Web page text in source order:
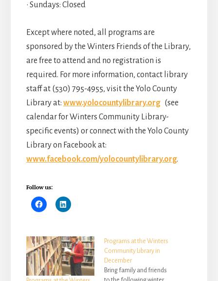
• Sundays: Closed
Except where noted, all programs are
sponsored by the Winters Friends of the Library,
are free to attend and no registration is
required. For more information, contact library
staff at (530) 795-4955, visit the Yolo County
Library at: www.yolocountylibrary.org(see
calendar for Winters Community Library-
specific events) or connect with the Yolo County
Library on Facebook at:
www.facebook.com/yolocountylibrary.org.
Follow us:
Programs at the Winters
Community Library in
December
Bring family and friends